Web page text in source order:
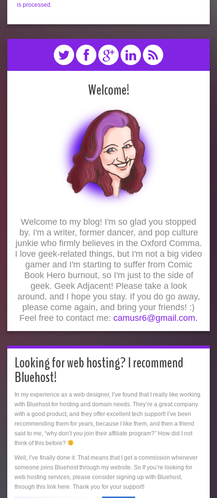
is processed.
Welcome!
Welcome to my blog! I'm so glad you stopped
by. I'm a writer, former dancer, and pop culture
junkie who firmly believes in the Oxford Comma.
I love geek-related things, but I'm not a big video
gamer and I'm starting to suffer from Comic
Book Hero burnout, so I'm just to the side of
geek. Geek Adjacent! Please take a look
around, and I hope you stay. If you do go away,
please come again, and bring your friends! :)
Feel free to contact me: camusr6@gmail.com.
Looking for web hosting? I recommend
Bluehost!
In my experience as a web designer, I’ve found that I really like working
with Bluehost for hosting and domain needs. They’re a great company
with a good product, and they offer excellent tech support! I’ve been
recommending them for years, because I like them, and then a friend
said to me, “why don’t you join their affiliate program?” How did I not
think of this before?
Well, I’ve finally done it. That means that I get a commission whenever
someone joins Bluehost through my website. So If you’re looking for
web hosting services, please consider signing up with Bluehost,
through this link here. Thank you for your support!